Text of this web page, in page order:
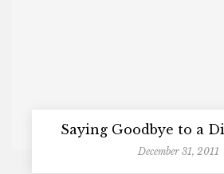
Saying Goodbye to a
December 31, 2011